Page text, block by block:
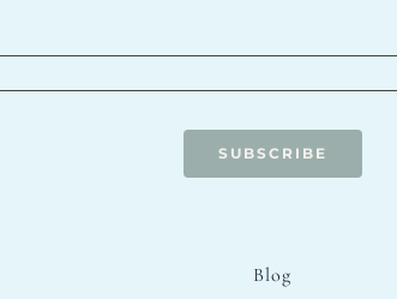
SUBSCRIBE
Blog